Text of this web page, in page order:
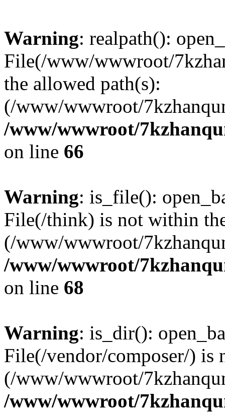
Warning: realpath():
File(/www/wwwroot/
the allowed path(s):
(/www/wwwroot/
/www/wwwroot/
on line 66
Warning: is_file():
File(/think) is not within
(/www/wwwroot/
/www/wwwroot/
on line 68
Warning: is_dir():
File(/vendor/composer/) is
(/www/wwwroot/
/www/wwwroot/